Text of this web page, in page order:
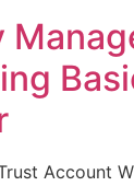
Account